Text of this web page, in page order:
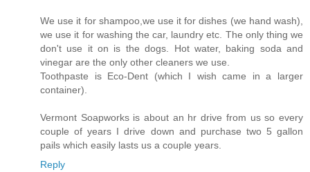
We use it for shampoo,we use it for dishes (we hand wash),
we use it for washing the car, laundry etc. The only thing we
don't use it on is the dogs. Hot water, baking soda and
vinegar are the only other cleaners we use.
Toothpaste is Eco-Dent (which I wish came in a larger
container).
Vermont Soapworks is about an hr drive from us so every
couple of years I drive down and purchase two 5 gallon
pails which easily lasts us a couple years.
Reply